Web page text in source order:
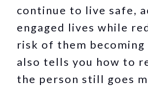
continue to live safe,
engaged lives while
risk of them
also tells you how to
the person still goes